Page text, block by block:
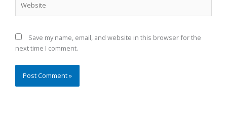
Save my name, email, and website in this browser for the
next time I comment.